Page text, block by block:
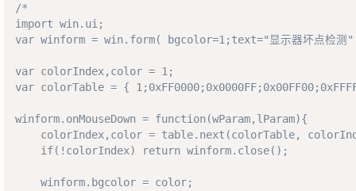
/*
import win.ui;
var winform = win.form( bgcolor=1;text="显示器坏点检
var colorIndex,color = 1;
var colorTable = {
winform.onMouseDown = function(wParam,lParam){
colorIndex,color = table.next(colorTable,
    if(!colorIndex) return winform.close();
    winform.bgcolor = color;